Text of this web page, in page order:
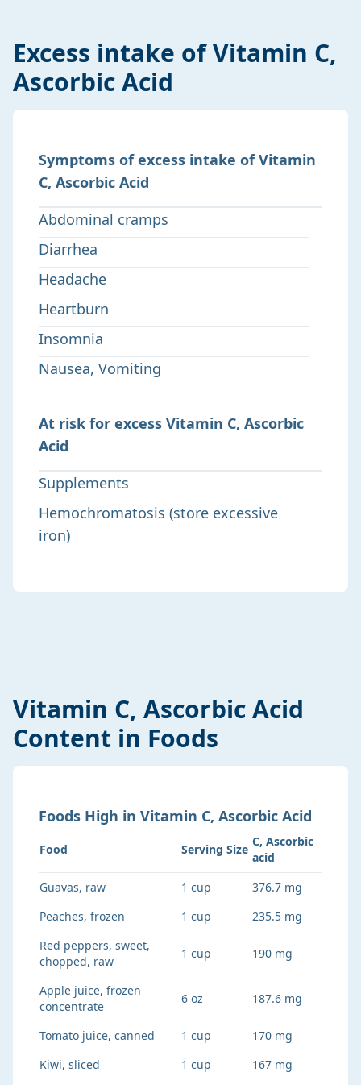
Excess intake of Vitamin C,
Ascorbic Acid
Symptoms of excess intake of Vitamin
C, Ascorbic Acid
Abdominal cramps
Diarrhea
Headache
Heartburn
Insomnia
Nausea, Vomiting
At risk for excess Vitamin C, Ascorbic
Acid
Supplements
Hemochromatosis (store excessive
iron)
Vitamin C, Ascorbic Acid
Content in Foods
Foods High in Vitamin C, Ascorbic Acid
Food Serving Size
C, Ascorbic
acid
Guavas, raw
1 cup
376.7 mg
Peaches, frozen
1 cup
235.5 mg
Red peppers, sweet,
chopped, raw
1 cup 190 mg
Apple juice, frozen
concentrate
6 oz 187.6 mg
Tomato juice, canned 1 cup
170 mg
Kiwi, sliced
1 cup 167 mg